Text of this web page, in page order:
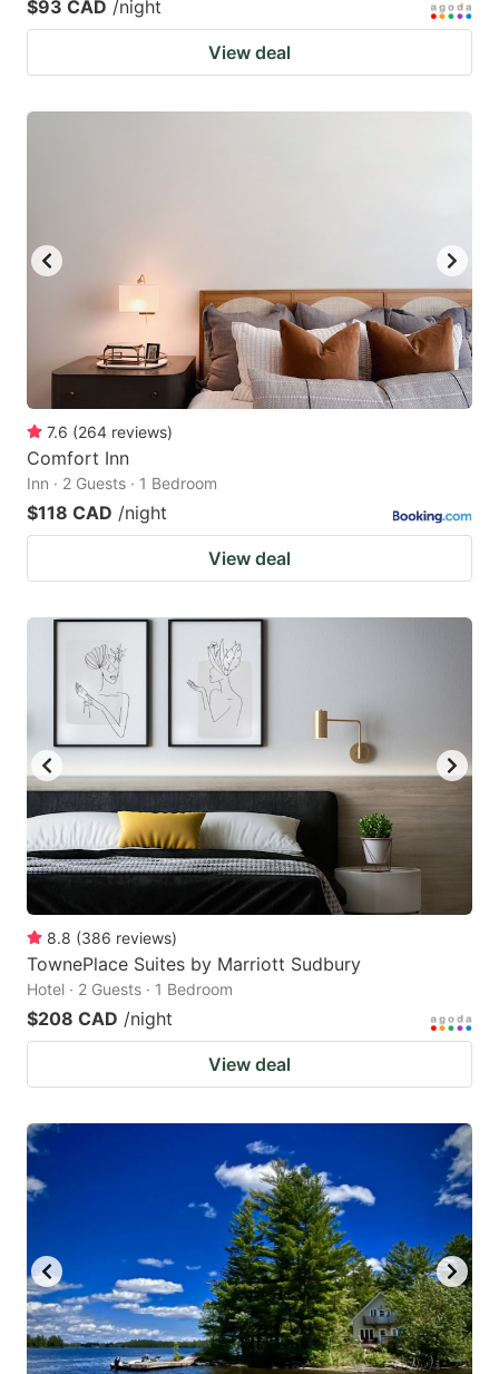
$93 CAD /night
View deal
7.6 (264 reviews)
Comfort Inn
Inn · 2 Guests · 1 Bedroom
$118 CAD /night
View deal
8.8 (386 reviews)
TownePlace Suites by Marriott Sudbury
Hotel · 2 Guests · 1 Bedroom
$208 CAD /night
View deal